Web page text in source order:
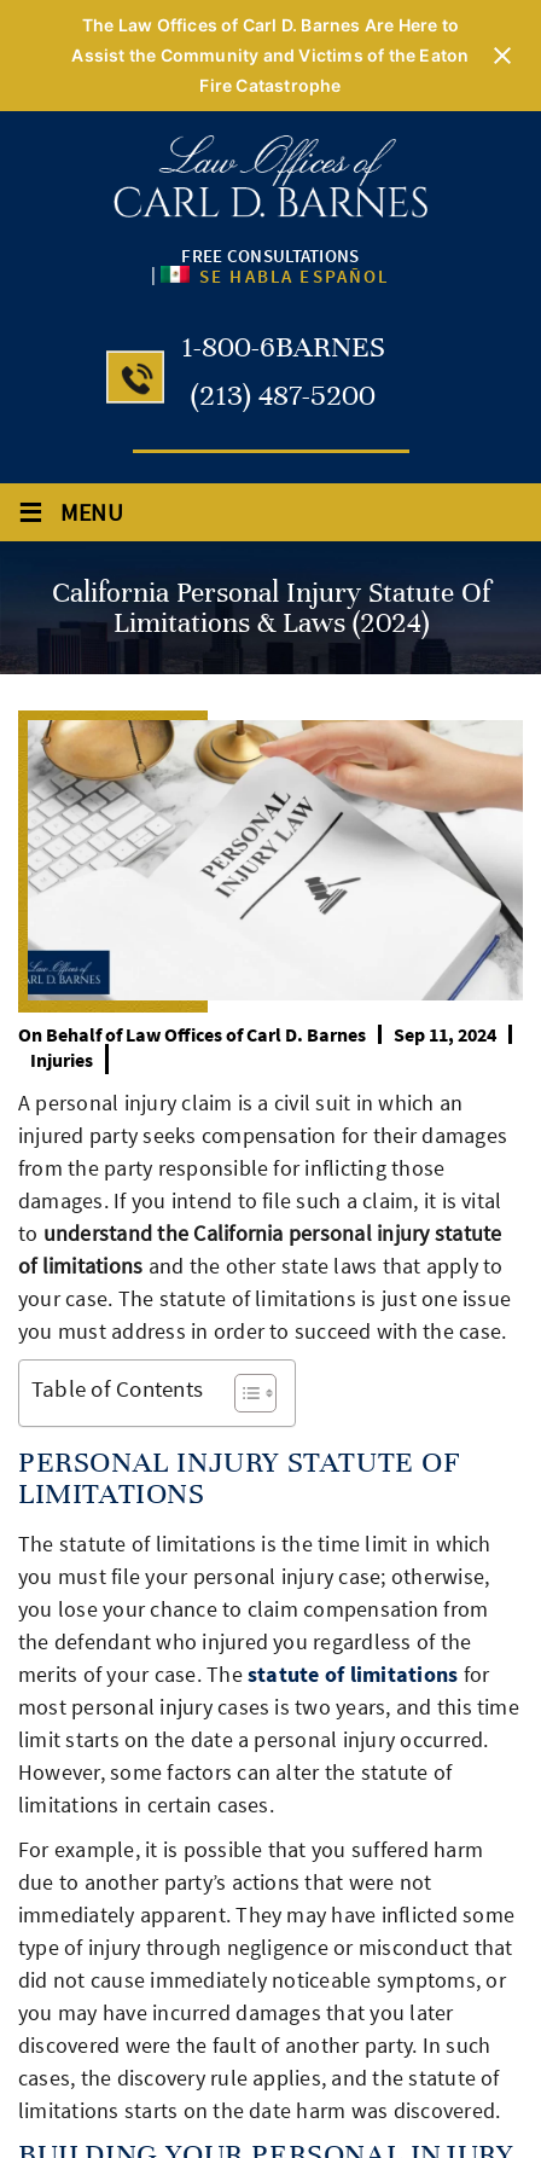
The Law Offices of Carl D. Barnes Are Here to
Assist the Community and Victims of the Eaton
Fire Catastrophe
FREE CONSULTATIONS
| SE HABLA ESPAÑOL
1-800-6BARNES
(213) 487-5200
≡ MENU
California Personal Injury Statute Of
Limitations & Laws (2024)
On Behalf ofLaw Offices of Carl D. Barnes
Sep 11, 2024
Injuries
A personal injury claim is a civil suit in which an
injured party seeks compensation for their damages
from the party responsible for inflicting those
damages. If you intend to file such a claim, it is vital
to understand the California personal injury statute
of limitations and the other state laws that apply to
your case. The statute of limitations is just one issue
you must address in order to succeed with the case.
Table of Contents
PERSONAL INJURY STATUTE OF
LIMITATIONS
The statute of limitations is the time limit in which
you must file your personal injury case; otherwise,
you lose your chance to claim compensation from
the defendant who injured you regardless of the
merits of your case. Thestatute of limitations for
most personal injury cases is two years, and this time
limit starts on the date a personal injury occurred.
However, some factors can alter the statute of
limitations in certain cases.
For example, it is possible that you suffered harm
due to another party’s actions that were not
immediately apparent. They may have inflicted some
type of injury through negligence or misconduct that
did not cause immediately noticeable symptoms, or
you may have incurred damages that you later
discovered were the fault of another party. In such
cases, the discovery rule applies, and the statute of
limitations starts on the date harm was discovered.